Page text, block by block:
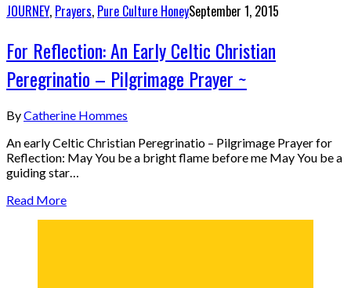
JOURNEY, Prayers, Pure Culture HoneySeptember 1, 2015
For Reflection: An Early Celtic Christian
Peregrinatio – Pilgrimage Prayer ~
ByCatherine Hommes
An early Celtic Christian Peregrinatio – Pilgrimage Prayer for
Reflection: May You be a bright flame before me May You be a
guiding star…
Read More